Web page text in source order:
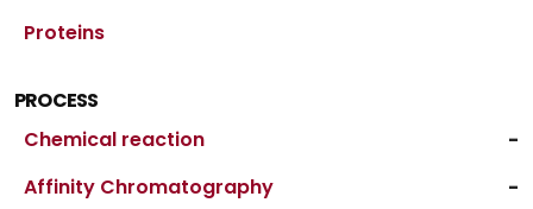
Proteins
PROCESS
Chemical reaction
-
Affinity Chromatography
-